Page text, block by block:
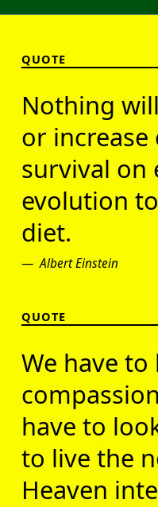
QUOTE
Nothing
or increase
survival on
evolution
diet.
Albert Einstein
QUOTE
We have to
have to
to live the
Heaven